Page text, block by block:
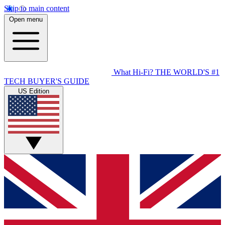
Skip to main content
Open menu
What Hi-Fi? THE WORLD'S #1
TECH BUYER'S GUIDE
US Edition